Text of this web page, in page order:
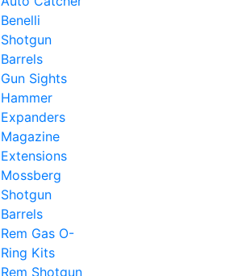
Benelli
Shotgun
Barrels
Gun Sights
Hammer
Expanders
Magazine
Extensions
Mossberg
Shotgun
Barrels
Rem Gas O-
Ring Kits
Rem Shotgun